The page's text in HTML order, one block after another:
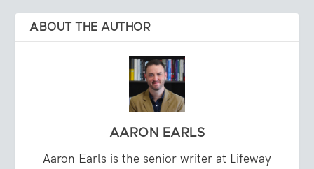
ABOUT THE AUTHOR
AARON EARLS
Aaron Earls is the senior writer at Lifeway